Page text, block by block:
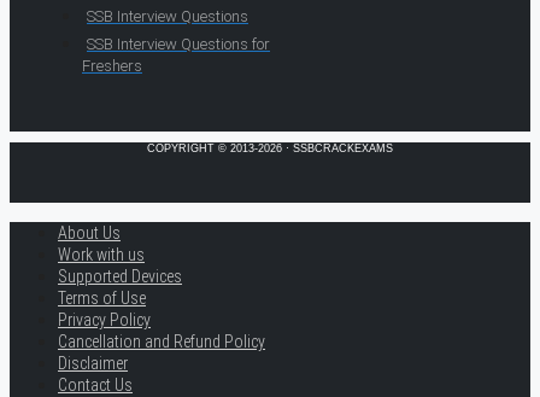
SSB Interview Questions
SSB Interview Questions for
Freshers
COPYRIGHT © 2013-2026 · SSBCRACKEXAMS
About Us
Work with us
Supported Devices
Terms of Use
Privacy Policy
Cancellation and Refund Policy
Disclaimer
Contact Us